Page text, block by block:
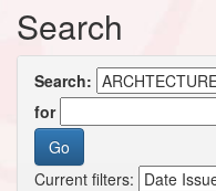
Search
Search:
for
Current filters: